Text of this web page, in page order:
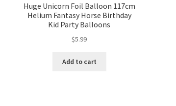
Huge Unicorn Foil Balloon 117cm
Helium Fantasy Horse Birthday
Kid Party Balloons
$5.99
Add to cart